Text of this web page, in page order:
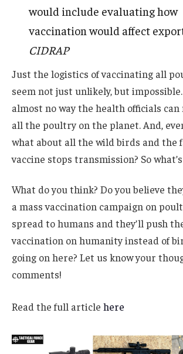
would include evaluating how
vaccination would affect
CIDRAP
Just the logistics of vaccinating all
seem not just unlikely, but
almost no way the health officials can
all the poultry on the planet. And,
what about all the wild birds and the
vaccine stops transmission? So
What do you think? Do you believe
a mass vaccination campaign on
spread to humans and they’ll push
vaccination on humanity instead of
going on here? Let us know your
comments!
Read the full article here